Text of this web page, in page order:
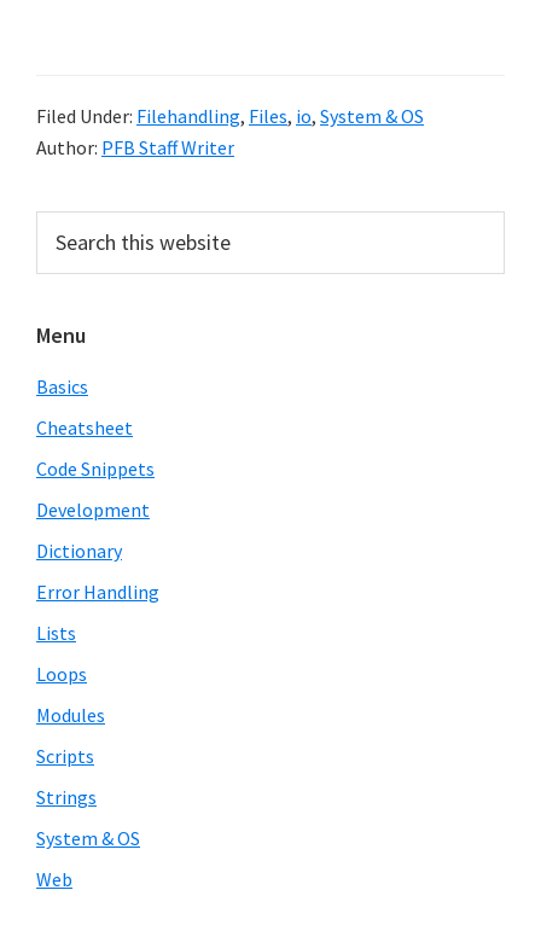
Files
in
Filed Under: Filehandling, Files, io, System & OS
Author: PFB Staff Writer
Primary
Sidebar
this
website
Menu
Basics
Cheatsheet
Code Snippets
Development
Dictionary
Error Handling
Lists
Loops
Modules
Scripts
Strings
System & OS
Web